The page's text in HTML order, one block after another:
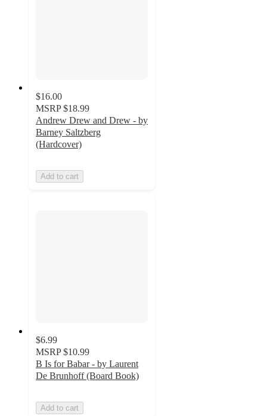
$16.00
MSRP $18.99
Andrew Drew and Drew - by
Barney Saltzberg
(Hardcover)
Add to cart
$6.99
MSRP $10.99
B Is for Babar - by Laurent
De Brunhoff (Board Book)
Add to cart